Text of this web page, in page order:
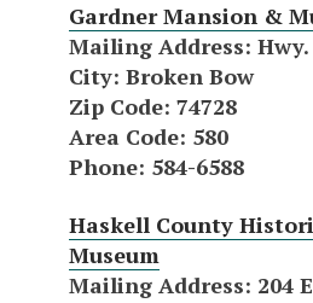
Gardner Mansion &
Mailing Address: Hwy.
City: Broken Bow
Zip Code: 74728
Area Code: 580
Phone: 584-6588
Haskell County
Museum
Mailing Address: 204